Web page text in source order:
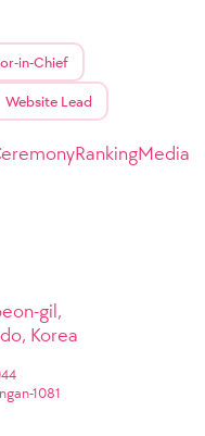
in-Chief
Website Lead
RankingMedia
gil,
Korea
1081